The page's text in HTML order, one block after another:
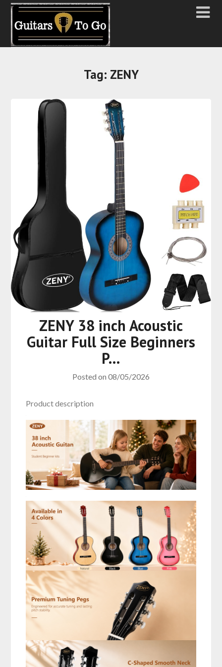
Tag: ZENY
ZENY 38 inch Acoustic
Guitar Full Size Beginners
P…
Posted on 08/05/2026
Product description